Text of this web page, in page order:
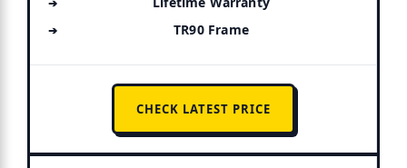
TR90 Frame
CHECK LATEST PRICE